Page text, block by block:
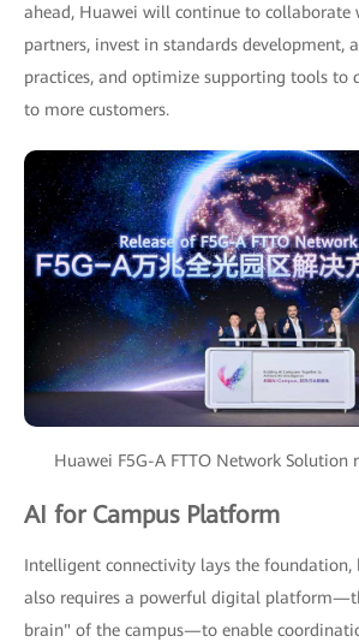
ahead, Huawei will continue to
partners, invest in standards development,
practices, and optimize supporting tools to
to more customers.
Huawei F5G-A FTTO Network Solution
AI for Campus Platform
Intelligent connectivity lays the foundation,
also requires a powerful digital
brain" of the campus—to enable